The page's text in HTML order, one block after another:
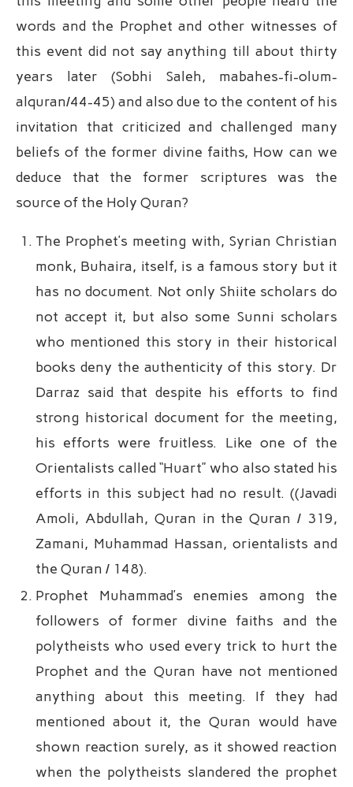
words and the Prophet and other witnesses of
this event did not say anything till about thirty
years later (Sobhi Saleh, mabahes-fi-olum-
alquran/44-45) and also due to the content of his
invitation that criticized and challenged many
beliefs of the former divine faiths, How can we
deduce that the former scriptures was the
source of the Holy Quran?
The Prophet’s meeting with, Syrian Christian
monk, Buhaira, itself, is a famous story but it
has no document. Not only Shiite scholars do
not accept it, but also some Sunni scholars
who mentioned this story in their historical
books deny the authenticity of this story. Dr
Darraz said that despite his efforts to find
strong historical document for the meeting,
his efforts were fruitless. Like one of the
Orientalists called “Huart” who also stated his
efforts in this subject had no result. ((Javadi
Amoli, Abdullah, Quran in the Quran / 319,
Zamani, Muhammad Hassan, orientalists and
the Quran / 148).
Prophet Muhammad’s enemies among the
followers of former divine faiths and the
polytheists who used every trick to hurt the
Prophet and the Quran have not mentioned
anything about this meeting. If they had
mentioned about it, the Quran would have
shown reaction surely, as it showed reaction
when the polytheists slandered the prophet